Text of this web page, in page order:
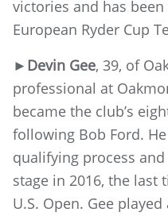
victories and has
European Ryder Cup
► Devin Gee, 39, of
professional at
became the club’s
following Bob Ford.
qualifying process
stage in 2016, the last
U.S. Open. Gee